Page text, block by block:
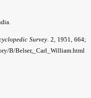
Survey. 2, 1951, 664;
B/Belser,_Carl_William.html